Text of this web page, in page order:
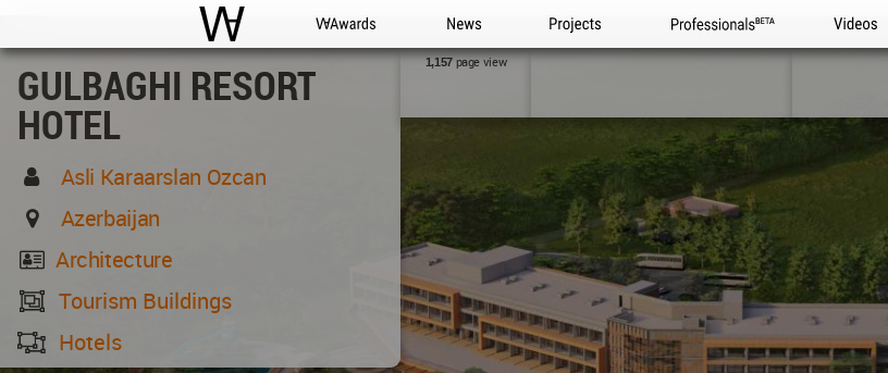
WAC WA Awards News Projects Professionals Videos
GULBAGHI RESORT
HOTEL
Asli Karaarslan Ozcan
Azerbaijan
Architecture
Tourism Buildings
Hotels
1,157page view